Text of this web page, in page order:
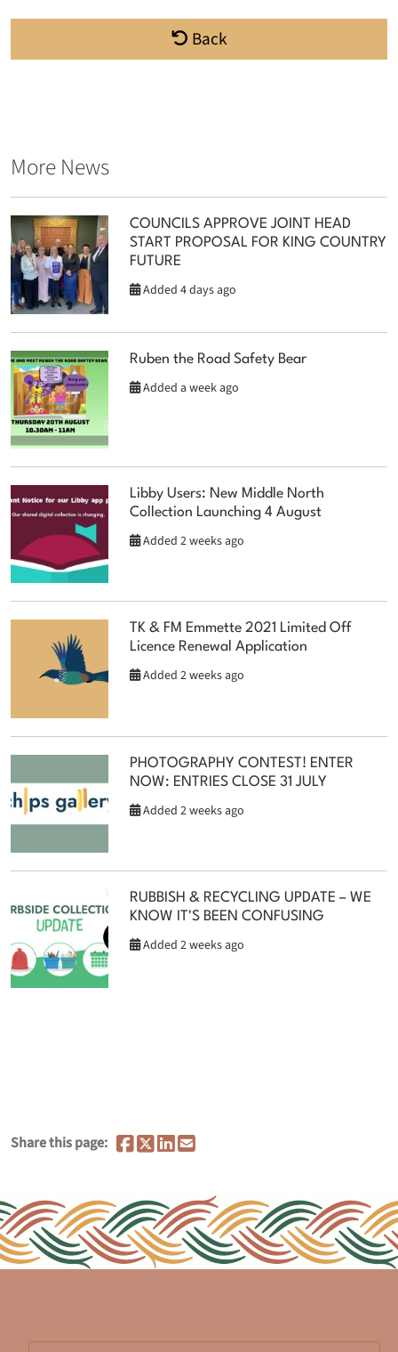
Back
More News
COUNCILS APPROVE JOINT HEAD
START PROPOSAL FOR KING COUNTRY
FUTURE
Added 4 days ago
Ruben the Road Safety Bear
Added a week ago
Libby Users: New Middle North
Collection Launching 4 August
Added 2 weeks ago
TK & FM Emmette 2021 Limited Off
Licence Renewal Application
Added 2 weeks ago
PHOTOGRAPHY CONTEST! ENTER
NOW: ENTRIES CLOSE 31 JULY
Added 2 weeks ago
RUBBISH & RECYCLING UPDATE – WE
KNOW IT'S BEEN CONFUSING
Added 2 weeks ago
Share this page: